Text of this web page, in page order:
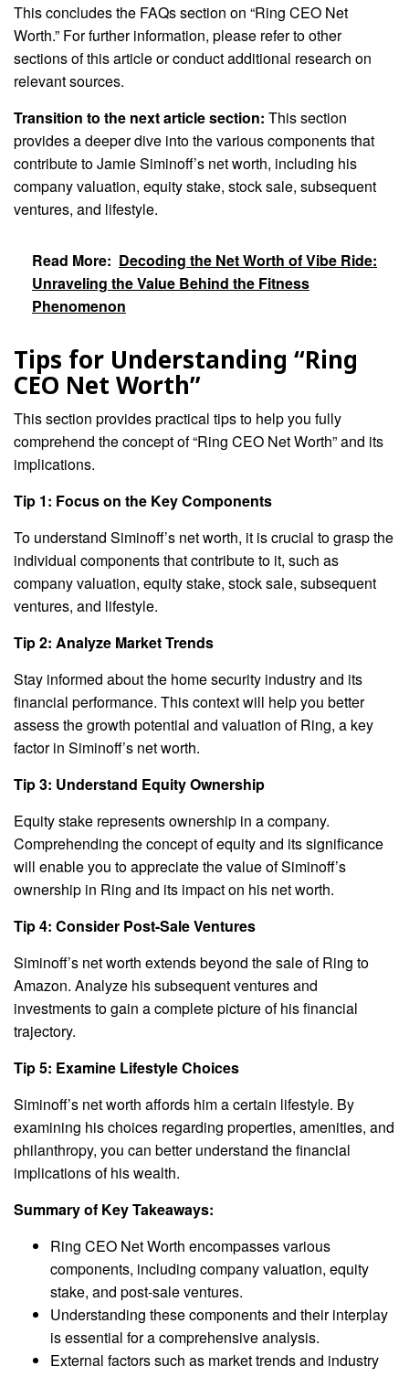
This concludes the FAQs section on “Ring CEO Net
Worth.” For further information, please refer to other
sections of this article or conduct additional research on
relevant sources.
Transition to the next article section: This section
provides a deeper dive into the various components that
contribute to Jamie Siminoff’s net worth, including his
company valuation, equity stake, stock sale, subsequent
ventures, and lifestyle.
Read More: Decoding the Net Worth of Vibe Ride:
Unraveling the Value Behind the Fitness
Phenomenon
Tips for Understanding “Ring
CEO Net Worth”
This section provides practical tips to help you fully
comprehend the concept of “Ring CEO Net Worth” and its
implications.
Tip 1: Focus on the Key Components
To understand Siminoff’s net worth, it is crucial to grasp the
individual components that contribute to it, such as
company valuation, equity stake, stock sale, subsequent
ventures, and lifestyle.
Tip 2: Analyze Market Trends
Stay informed about the home security industry and its
financial performance. This context will help you better
assess the growth potential and valuation of Ring, a key
factor in Siminoff’s net worth.
Tip 3: Understand Equity Ownership
Equity stake represents ownership in a company.
Comprehending the concept of equity and its significance
will enable you to appreciate the value of Siminoff’s
ownership in Ring and its impact on his net worth.
Tip 4: Consider Post-Sale Ventures
Siminoff’s net worth extends beyond the sale of Ring to
Amazon. Analyze his subsequent ventures and
investments to gain a complete picture of his financial
trajectory.
Tip 5: Examine Lifestyle Choices
Siminoff’s net worth affords him a certain lifestyle. By
examining his choices regarding properties, amenities, and
philanthropy, you can better understand the financial
implications of his wealth.
Summary of Key Takeaways:
Ring CEO Net Worth encompasses various
components, including company valuation, equity
stake, and post-sale ventures.
Understanding these components and their interplay
is essential for a comprehensive analysis.
External factors such as market trends and industry